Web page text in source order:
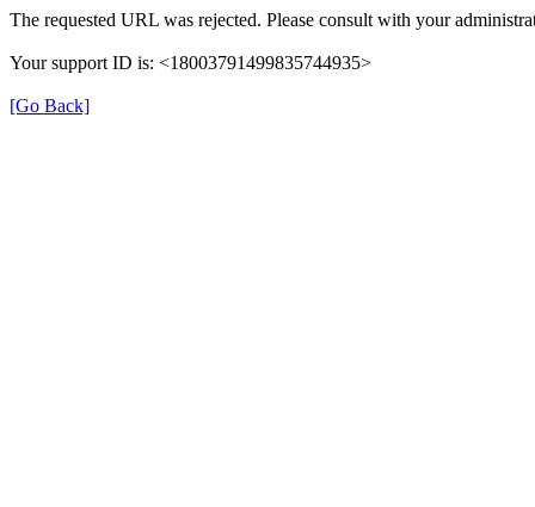
The requested URL was rejected. Please consult with your
Your support ID is: <18003791499835744935>
[Go Back]